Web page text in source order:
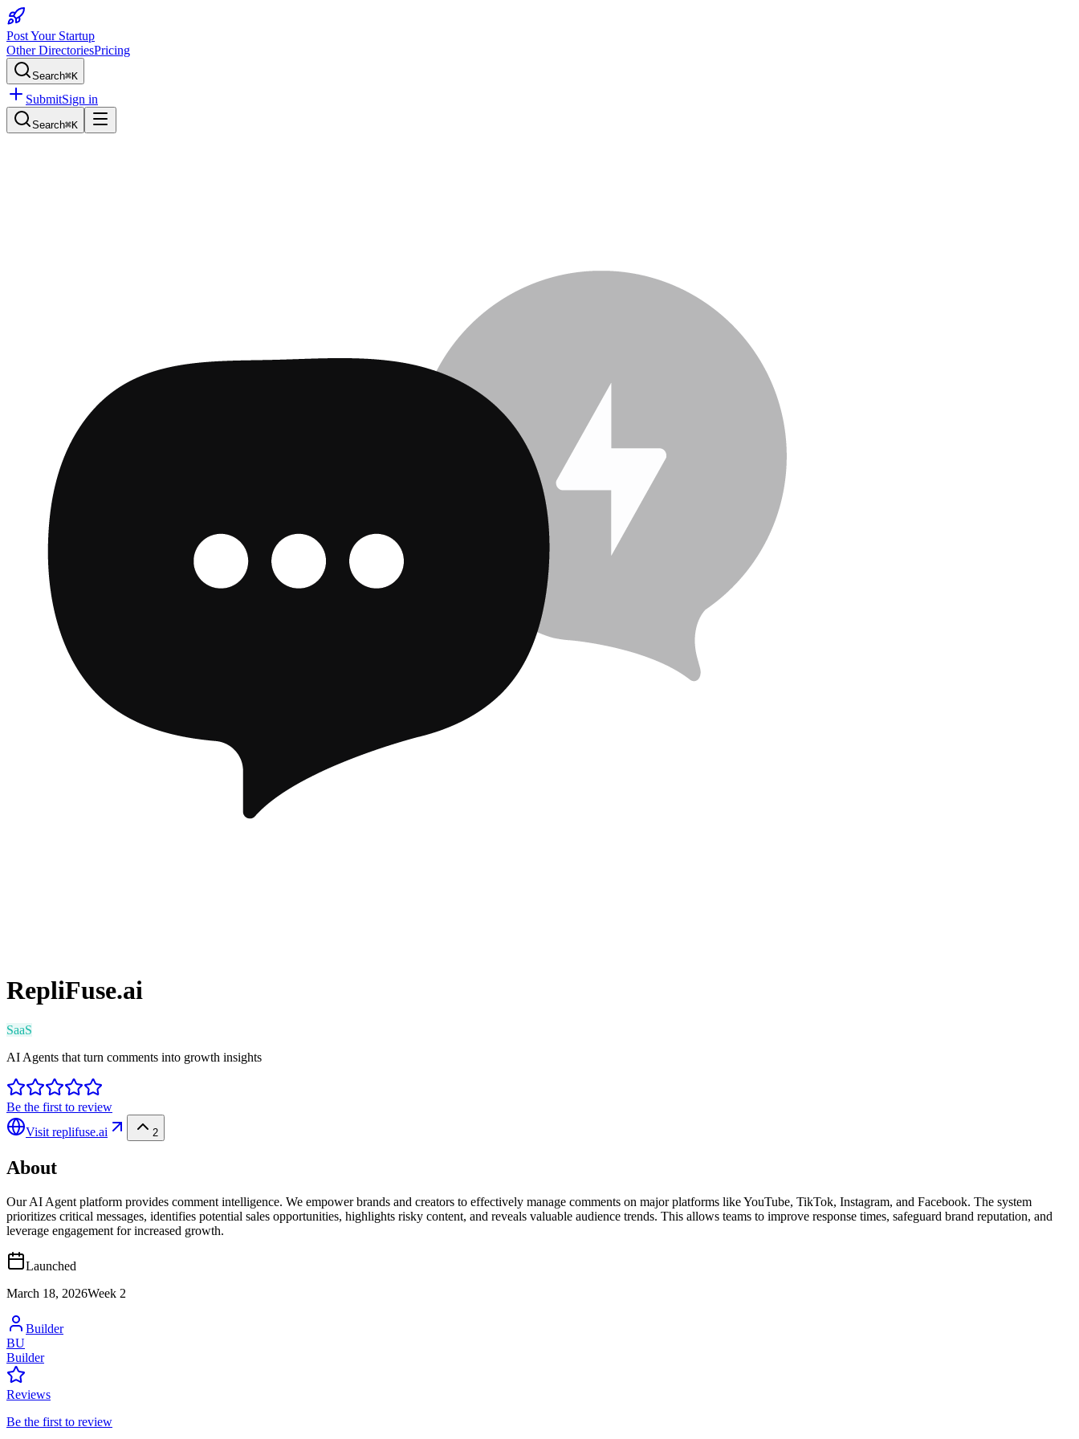
Post Your Startup
Other DirectoriesPricing
Search⌘K
SubmitSign in
Search⌘K
RepliFuse.ai
SaaS
AI Agents that turn comments into growth insights
Be the first to review
Visit replifuse.ai 2
About
Our AI Agent platform provides comment intelligence. We empower brands and creators to effectively manage comments on major platforms like YouTube, TikTok, Instagram, and Facebook. The system
prioritizes critical messages, identifies potential sales opportunities, highlights risky content, and reveals valuable audience trends. This allows teams to improve response times, safeguard brand reputation, and
leverage engagement for increased growth.
Launched
March 18, 2026Week 2
Builder
BU
Builder
Reviews
Be the first to review